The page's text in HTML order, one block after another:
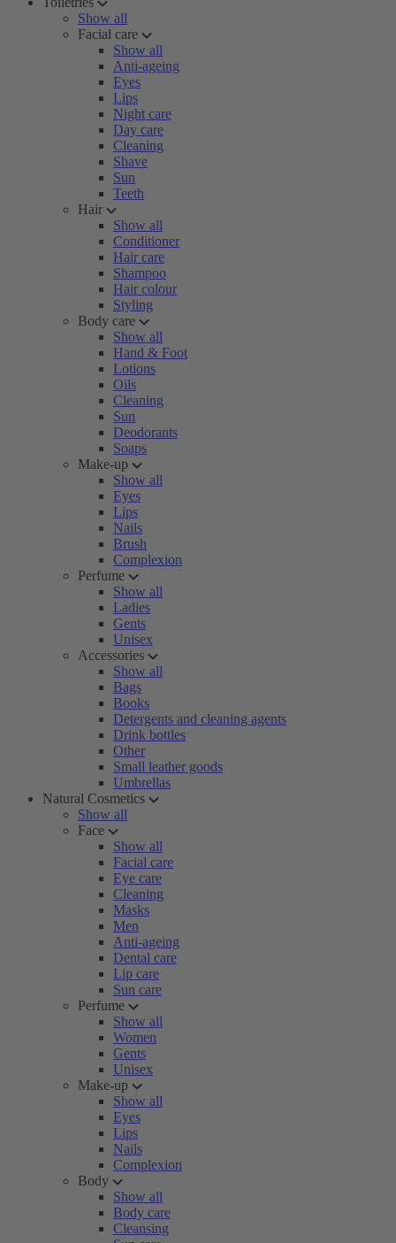
Show all
Facial care
Show all
Anti-ageing
Eyes
Lips
Night care
Day care
Cleaning
Shave
Sun
Teeth
Hair
Show all
Conditioner
Hair care
Shampoo
Hair colour
Styling
Body care
Show all
Hand & Foot
Lotions
Oils
Cleaning
Sun
Deodorants
Soaps
Make-up
Show all
Eyes
Lips
Nails
Brush
Complexion
Perfume
Show all
Ladies
Gents
Unisex
Accessories
Show all
Bags
Books
Detergents and cleaning agents
Drink bottles
Other
Small leather goods
Umbrellas
Natural Cosmetics
Show all
Face
Show all
Facial care
Eye care
Cleaning
Masks
Men
Anti-ageing
Dental care
Lip care
Sun care
Perfume
Show all
Women
Gents
Unisex
Make-up
Show all
Eyes
Lips
Nails
Complexion
Body
Show all
Body care
Cleansing